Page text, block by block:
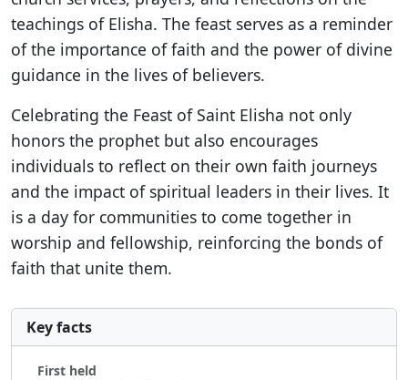
teachings of Elisha. The feast serves as a reminder
of the importance of faith and the power of divine
guidance in the lives of believers.
Celebrating the Feast of Saint Elisha not only
honors the prophet but also encourages
individuals to reflect on their own faith journeys
and the impact of spiritual leaders in their lives. It
is a day for communities to come together in
worship and fellowship, reinforcing the bonds of
faith that unite them.
Key facts
First held